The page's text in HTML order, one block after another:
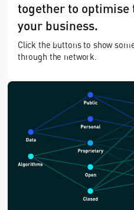
together to optimise
your business.
Click the buttons to show
through the network.